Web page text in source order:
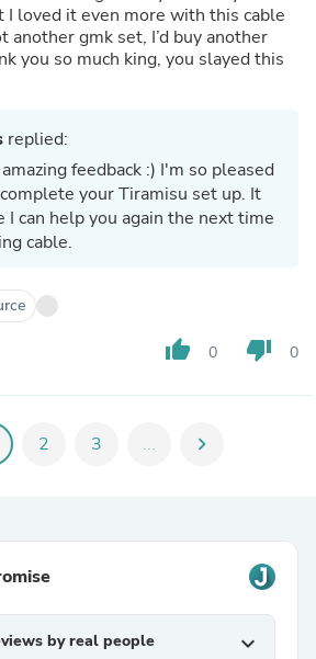
I loved it even more with this cable
another gmk set, I’d buy another
you so much king, you slayed this
replied:
feedback :) I'm so pleased
your Tiramisu set up. It
cable.
thumb_up 0 thumb_down 0
2 3 ... chevron_right
by real people expand_more